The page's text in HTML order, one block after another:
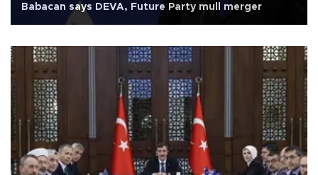
Babacan says DEVA, Future Party mull merger